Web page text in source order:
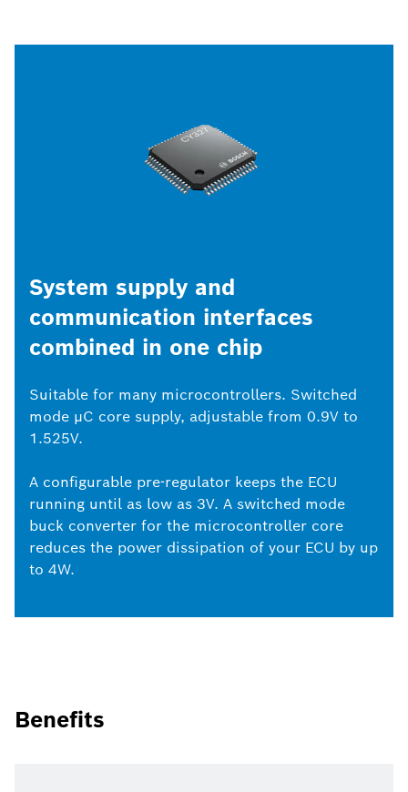
System supply and
communication interfaces
combined in one chip
Suitable for many microcontrollers. Switched
mode μC core supply, adjustable from 0.9V to
1.525V.
A configurable pre-regulator keeps the ECU
running until as low as 3V. A switched mode
buck converter for the microcontroller core
reduces the power dissipation of your ECU by up
to 4W.
Benefits